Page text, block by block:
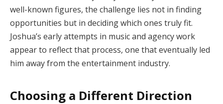
well-known figures, the challenge lies not in finding
opportunities but in deciding which ones truly fit.
Joshua’s early attempts in music and agency work
appear to reflect that process, one that eventually led
him away from the entertainment industry.
Choosing a Different Direction